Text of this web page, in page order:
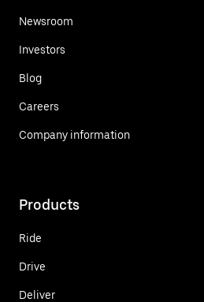
Newsroom
Investors
Blog
Careers
Company information
Products
Ride
Drive
Deliver